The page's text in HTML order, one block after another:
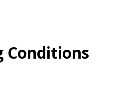
Conditions